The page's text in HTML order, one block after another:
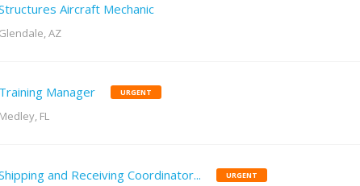
Aircraft Mechanic
Glendale, AZ
Training Manager URGENT
Medley, FL
and Receiving Coordinator... URGENT